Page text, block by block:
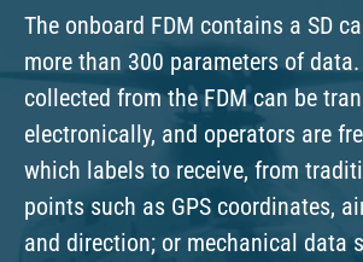
The onboard FDM contains a SD
more than 300 parameters of
collected from the FDM can be
electronically, and operators are
which labels to receive, from
points such as GPS coordinates,
and direction; or mechanical data